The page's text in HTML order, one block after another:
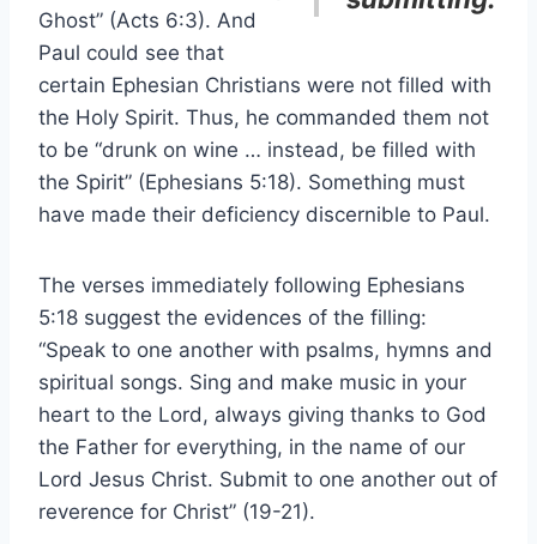
Ghost” (Acts 6:3). And
Paul could see that
certain Ephesian Christians were not filled with
the Holy Spirit. Thus, he commanded them not
to be “drunk on wine … instead, be filled with
the Spirit” (Ephesians 5:18). Something must
have made their deficiency discernible to Paul.
The verses immediately following Ephesians
5:18 suggest the evidences of the filling:
“Speak to one another with psalms, hymns and
spiritual songs. Sing and make music in your
heart to the Lord, always giving thanks to God
the Father for everything, in the name of our
Lord Jesus Christ. Submit to one another out of
reverence for Christ” (19-21).